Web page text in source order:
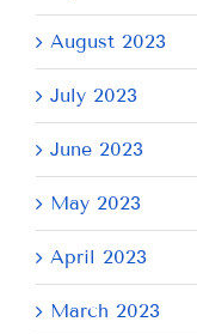
August 2023
July 2023
June 2023
May 2023
April 2023
March 2023